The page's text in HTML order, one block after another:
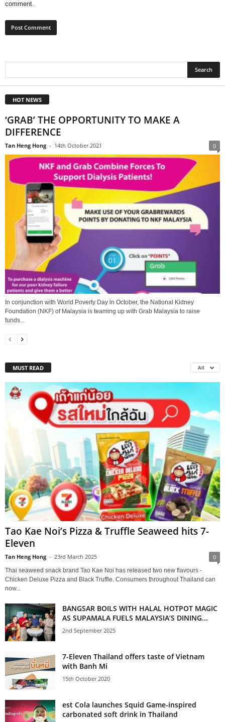
comment.
HOT NEWS
‘GRAB’ THE OPPORTUNITY TO MAKE A
DIFFERENCE
Tan Heng Hong - 14th October 2021 0
In conjunction with World Poverty Day in October, the National Kidney
Foundation (NKF) of Malaysia is teaming up with Grab Malaysia to raise
funds...
MUST READ All
Tao Kae Noi’s Pizza & Truffle Seaweed hits 7-
Eleven
Tan Heng Hong - 23rd March 2025 0
Thai seaweed snack brand Tao Kae Noi has released two new flavours -
Chicken Deluxe Pizza and Black Truffle. Consumers throughout Thailand can
now...
BANGSAR BOILS WITH HALAL HOTPOT MAGIC
AS SUPAMALA FUELS MALAYSIA’S DINING...
2nd September 2025
7-Eleven Thailand offers taste of Vietnam
with Banh Mi
15th October 2020
est Cola launches Squid Game-inspired
carbonated soft drink in Thailand